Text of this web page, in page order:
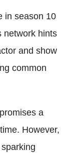
in season 10
network hints
and show
common
a
However,